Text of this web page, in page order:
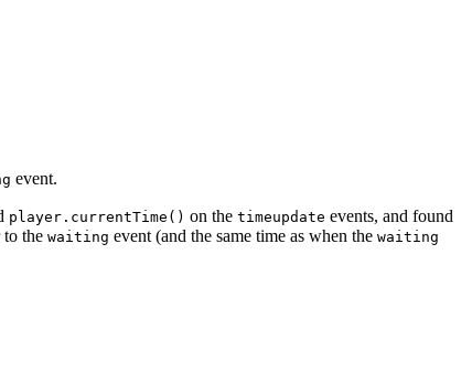
event.
player.currentTime() on the timeupdate events, and found
to the waiting event (and the same time as when the waiting